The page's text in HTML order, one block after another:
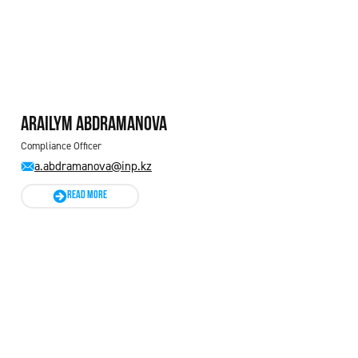
Arailym ABDRAMANOVA
Compliance Officer
a.abdramanova@inp.kz
READ MORE